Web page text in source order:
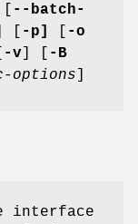
--batch-
-p]
-o
-v
-B
options
interface